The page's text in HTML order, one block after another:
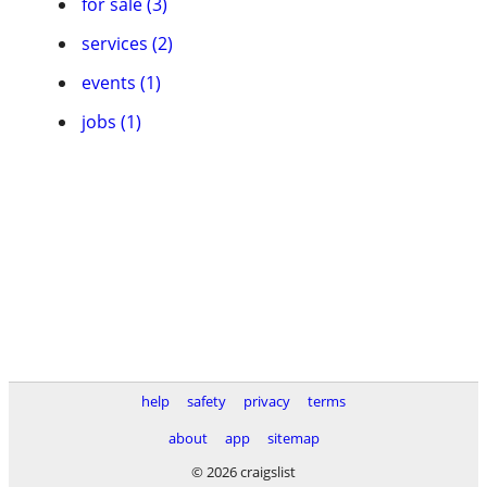
services (2)
events (1)
jobs (1)
help safety privacy
terms
about
app
sitemap
© 2026 craigslist